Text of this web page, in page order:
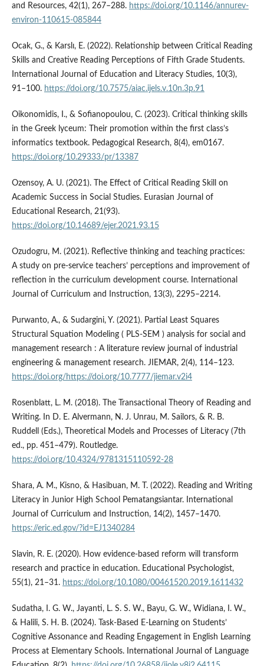
and Resources, 42(1), 267–288. https://doi.org/10.1146/annurev-
environ-110615-085844
Ocak, G., & Karslı, E. (2022). Relationship between Critical Reading
Skills and Creative Reading Perceptions of Fifth Grade Students.
International Journal of Education and Literacy Studies, 10(3),
91–100. https://doi.org/10.7575/aiac.ijels.v.10n.3p.91
Oikonomidis, I., & Sofianopoulou, C. (2023). Critical thinking skills
in the Greek lyceum: Their promotion within the first class’s
informatics textbook. Pedagogical Research, 8(4), em0167.
https://doi.org/10.29333/pr/13387
Ozensoy, A. U. (2021). The Effect of Critical Reading Skill on
Academic Success in Social Studies. Eurasian Journal of
Educational Research, 21(93).
https://doi.org/10.14689/ejer.2021.93.15
Ozudogru, M. (2021). Reflective thinking and teaching practices:
A study on pre-service teachers’ perceptions and improvement of
reflection in the curriculum development course. International
Journal of Curriculum and Instruction, 13(3), 2295–2214.
Purwanto, A., & Sudargini, Y. (2021). Partial Least Squares
Structural Squation Modeling ( PLS-SEM ) analysis for social and
management research : A literature review journal of industrial
engineering & management research. JIEMAR, 2(4), 114–123.
https://doi.org/https://doi.org/10.7777/jiemar.v2i4
Rosenblatt, L. M. (2018). The Transactional Theory of Reading and
Writing. In D. E. Alvermann, N. J. Unrau, M. Sailors, & R. B.
Ruddell (Eds.), Theoretical Models and Processes of Literacy (7th
ed., pp. 451–479). Routledge.
https://doi.org/10.4324/9781315110592-28
Shara, A. M., Kisno, & Hasibuan, M. T. (2022). Reading and Writing
Literacy in Junior High School Pematangsiantar. International
Journal of Curriculum and Instruction, 14(2), 1457–1470.
https://eric.ed.gov/?id=EJ1340284
Slavin, R. E. (2020). How evidence-based reform will transform
research and practice in education. Educational Psychologist,
55(1), 21–31. https://doi.org/10.1080/00461520.2019.1611432
Sudatha, I. G. W., Jayanti, L. S. S. W., Bayu, G. W., Widiana, I. W.,
& Halili, S. H. B. (2024). Task-Based E-Learning on Students’
Cognitive Assonance and Reading Engagement in English Learning
Process at Elementary Schools. International Journal of Language